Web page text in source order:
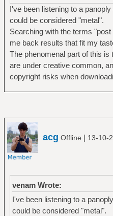
I've been listening to a
could be considered "metal".
Searching with the terms
me back results that fit my
The phenomenal part of this
are under creative common,
copyright risks when
acg Offline | 13-10-
venam Wrote:
I've been listening to a
could be considered "metal".